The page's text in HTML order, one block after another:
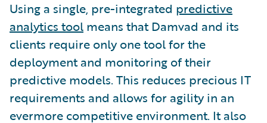
Using a single, pre-integrated predictive
analytics tool means that Damvad and its
clients require only one tool for the
deployment and monitoring of their
predictive models. This reduces precious IT
requirements and allows for agility in an
evermore competitive environment. It also